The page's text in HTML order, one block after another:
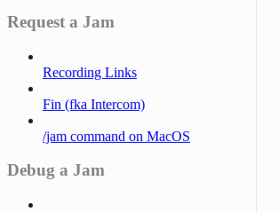
Request a Jam
Recording Links
Fin (fka Intercom)
/jam command on MacOS
Debug a Jam